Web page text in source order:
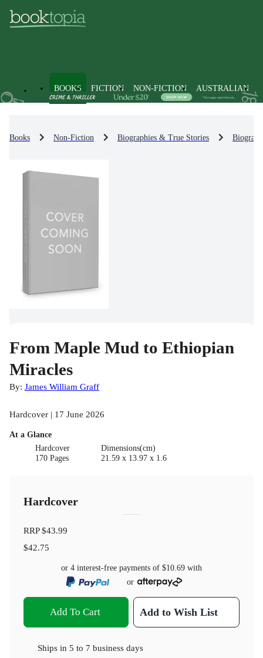
BOOKS FICTION NON-FICTION AUSTRALIAN
Books Non-Fiction Biographies & True Stories
From Maple Mud to Ethiopian
Miracles
By: James William Graff
Hardcover | 17 June 2026
At a Glance
Hardcover
170 Pages
Dimensions(cm)
21.59 x 13.97 x 1.6
Hardcover
RRP$43.99
$42.75
or 4 interest-free payments of $10.69 with
or
Add To Cart Add to Wish List
Ships in 5 to 7 business days